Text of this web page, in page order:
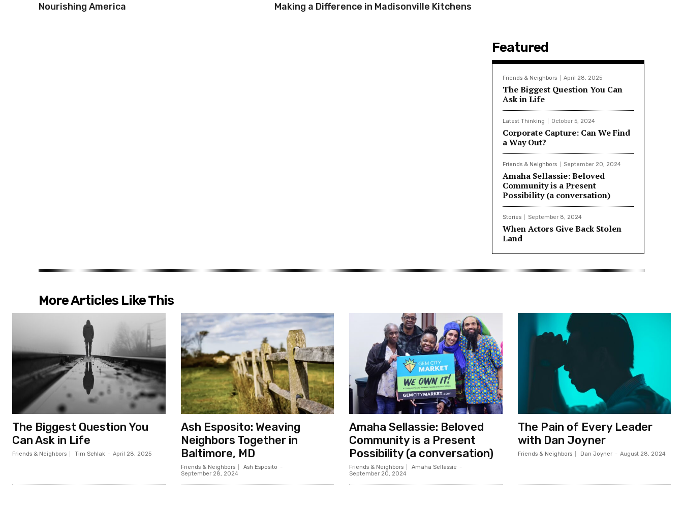
Nourishing America
Making a Difference in Madisonville Kitchens
Featured
Friends & Neighbors April 28, 2025
The Biggest Question You Can
Ask in Life
Latest Thinking October 5, 2024
Corporate Capture: Can We Find
a Way Out?
Friends & Neighbors September 20, 2024
Amaha Sellassie: Beloved
Community is a Present
Possibility (a conversation)
Stories September 8, 2024
When Actors Give Back Stolen
Land
More Articles Like This
The Biggest Question You
Can Ask in Life
Friends & Neighbors Tim Schlak - April 28, 2025
Ash Esposito: Weaving
Neighbors Together in
Baltimore, MD
Friends & Neighbors Ash Esposito -
September 28, 2024
Amaha Sellassie: Beloved
Community is a Present
Possibility (a conversation)
Friends & Neighbors Amaha Sellassie -
September 20, 2024
The Pain of Every Leader
with Dan Joyner
Friends & Neighbors Dan Joyner - August 28, 2024